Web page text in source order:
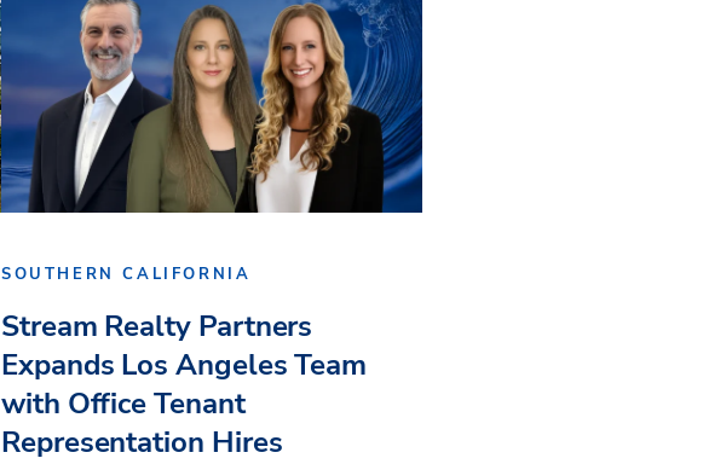
SOUTHERN CALIFORNIA
Stream Realty Partners
Expands Los Angeles Team
with Office Tenant
Representation Hires